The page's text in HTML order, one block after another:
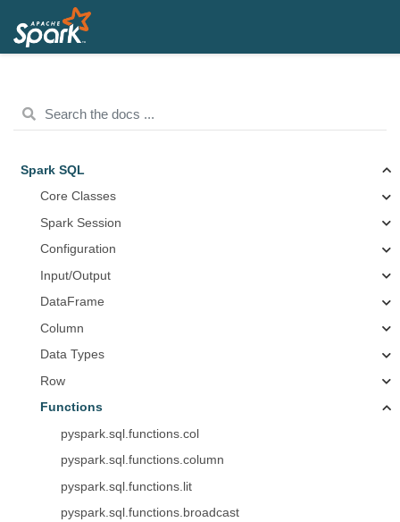
Spark SQL
Core Classes
Spark Session
Configuration
Input/Output
DataFrame
Column
Data Types
Row
Functions
pyspark.sql.functions.col
pyspark.sql.functions.column
pyspark.sql.functions.lit
pyspark.sql.functions.broadcast